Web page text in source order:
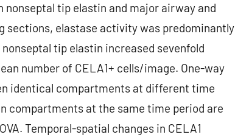
tip elastin and major airway and
sections, elastase activity was predominantly
tip elastin increased sevenfold
number of CELA1+ cells/image. One-way
identical compartments at different time
compartments at the same time period are
Temporal-spatial changes in CELA1